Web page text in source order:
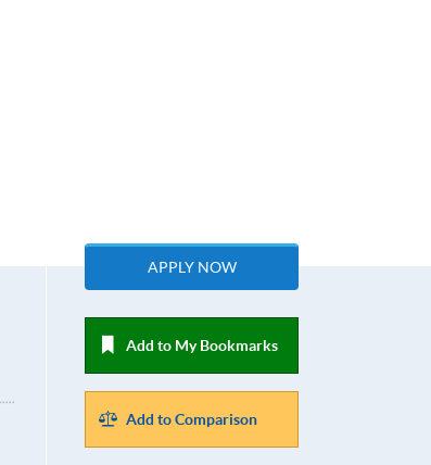
APPLY NOW
Add to My Bookmarks
Add to Comparison